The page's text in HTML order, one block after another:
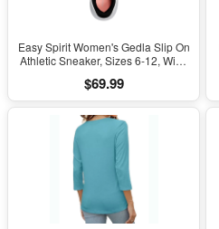
Easy Spirit Women's Gedla Slip On
Athletic Sneaker, Sizes 6-12, Wide
$69.99